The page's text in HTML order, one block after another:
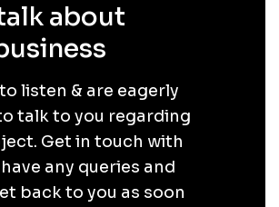
about
listen & are eagerly
talk to you regarding
Get in touch with
any queries and
back to you as soon